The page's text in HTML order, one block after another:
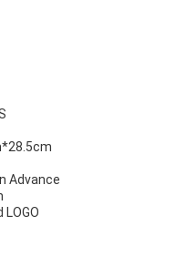
Advance